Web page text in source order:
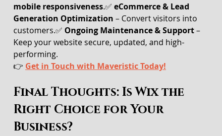
mobile responsiveness.✅ eCommerce & Lead
Generation Optimization – Convert visitors into
customers.✅ Ongoing Maintenance & Support –
Keep your website secure, updated, and high-
performing.
👉 Get in Touch with Maveristic Today!
Final Thoughts: Is Wix the
Right Choice for Your
Business?